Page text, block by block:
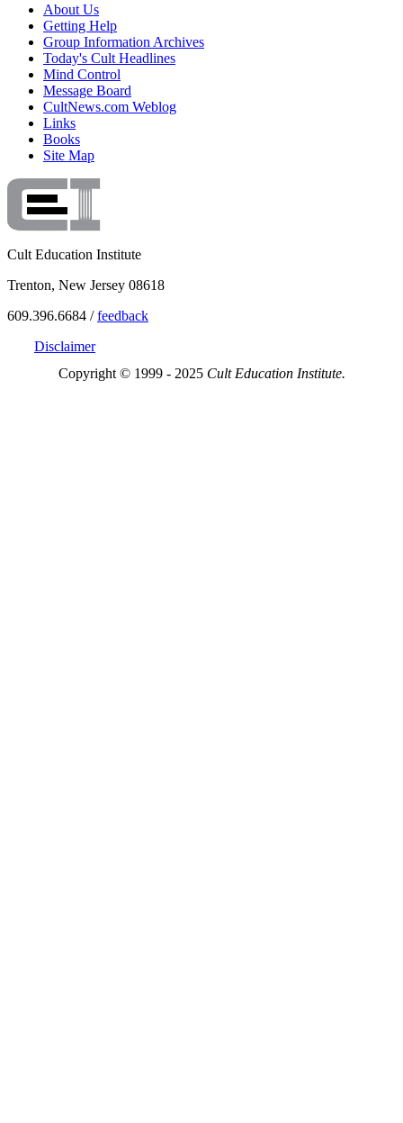
About Us
Getting Help
Group Information Archives
Today's Cult Headlines
Mind Control
Message Board
CultNews.com Weblog
Links
Books
Site Map
Cult Education Institute
Trenton, New Jersey 08618
609.396.6684 /feedback
Disclaimer
Copyright © 1999 - 2025 Cult Education Institute.